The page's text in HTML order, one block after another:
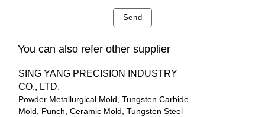
Send
You can also refer other supplier
SING YANG PRECISION INDUSTRY
CO., LTD.
Powder Metallurgical Mold, Tungsten Carbide
Mold, Punch, Ceramic Mold, Tungsten Steel